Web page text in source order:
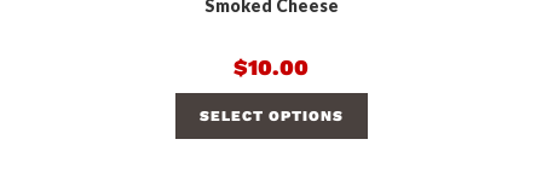
Smoked Cheese
$10.00
SELECT OPTIONS